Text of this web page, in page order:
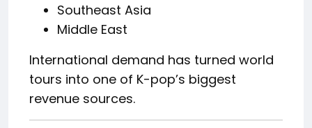
Southeast Asia
Middle East
International demand has turned world
tours into one of K-pop’s biggest
revenue sources.